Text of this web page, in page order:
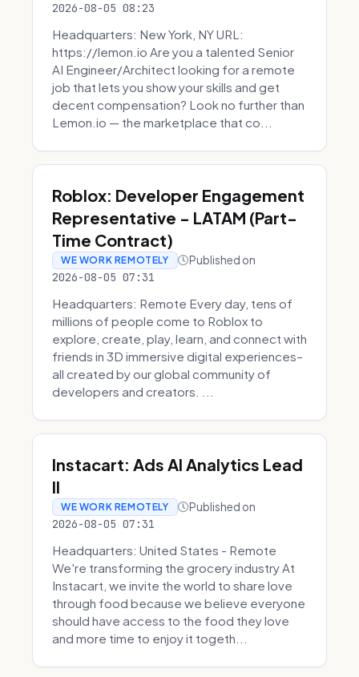
2026-08-05 08:23
Headquarters: New York, NY URL:
https://lemon.io Are you a talented Senior
AI Engineer/Architect looking for a remote
job that lets you show your skills and get
decent compensation? Look no further than
Lemon.io — the marketplace that co...
Roblox: Developer Engagement
Representative - LATAM (Part-
Time Contract)
WE WORK REMOTELY Published on
2026-08-05 07:31
Headquarters: Remote Every day, tens of
millions of people come to Roblox to
explore, create, play, learn, and connect with
friends in 3D immersive digital experiences–
all created by our global community of
developers and creators. ...
Instacart: Ads AI Analytics Lead
II
WE WORK REMOTELY Published on
2026-08-05 07:31
Headquarters: United States - Remote
We're transforming the grocery industry At
Instacart, we invite the world to share love
through food because we believe everyone
should have access to the food they love
and more time to enjoy it togeth...